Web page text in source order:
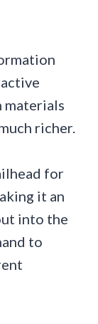
materials
richer.
for
it an
into the
to